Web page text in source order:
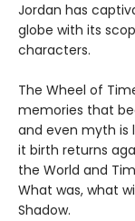
Jordan has
globe with its
characters.
The Wheel of
memories that
and even myth is
it birth returns
the World and
What was, what
Shadow.